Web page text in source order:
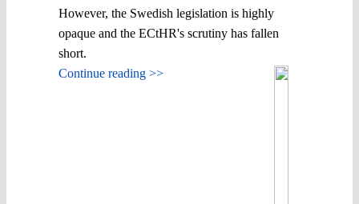
However, the Swedish legislation is highly
opaque and the ECtHR's scrutiny has fallen
short.
Continue reading >>